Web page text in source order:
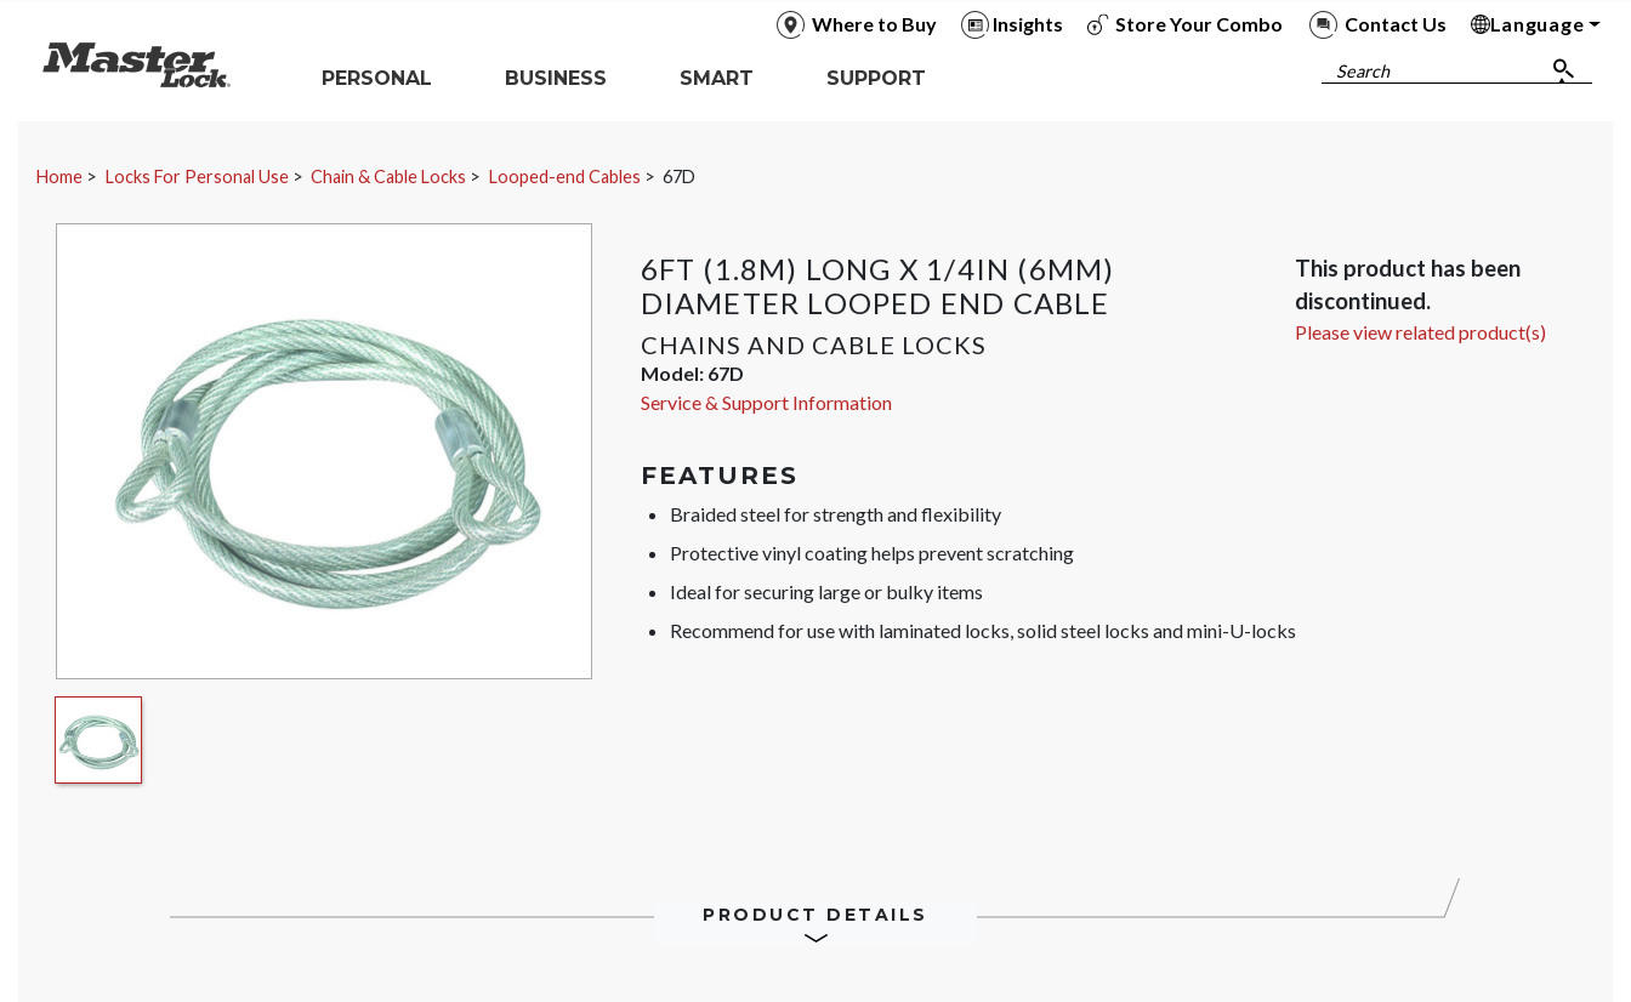
Where to Buy Insights Store Your Combo Contact Us
Language
Master Lock
Search
PERSONAL
BUSINESS
SMART
SUPPORT
Home Locks For Personal Use Chain & Cable Locks Looped-end Cables 67D
6FT (1.8M) LONG X 1/4IN (6MM)
DIAMETER LOOPED END CABLE
CHAINS AND CABLE LOCKS
Model: 67D
Service & Support Information
This product has been
discontinued.
Please view related product(s)
FEATURES
Braided steel for strength and flexibility
Protective vinyl coating helps prevent scratching
Ideal for securing large or bulky items
Recommend for use with laminated locks, solid steel locks and mini-U-locks
PRODUCT DETAILS